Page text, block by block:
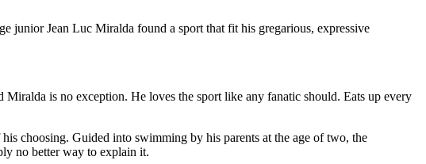
junior Jean Luc Miralda found a sport that fit his gregarious, expressive
is no exception. He loves the sport like any fanatic should. Eats up every
choosing. Guided into swimming by his parents at the age of two, the
no better way to explain it.